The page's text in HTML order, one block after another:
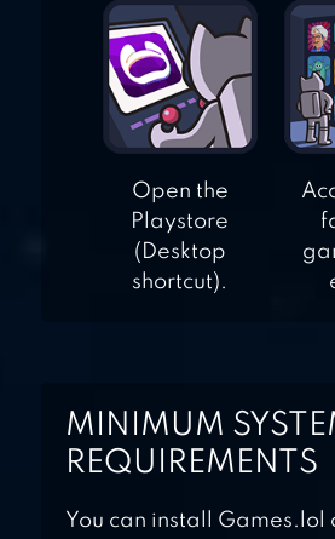
Open the
Playstore
(Desktop
shortcut).
MINIMUM
REQUIREMENTS
You can install Games.lol